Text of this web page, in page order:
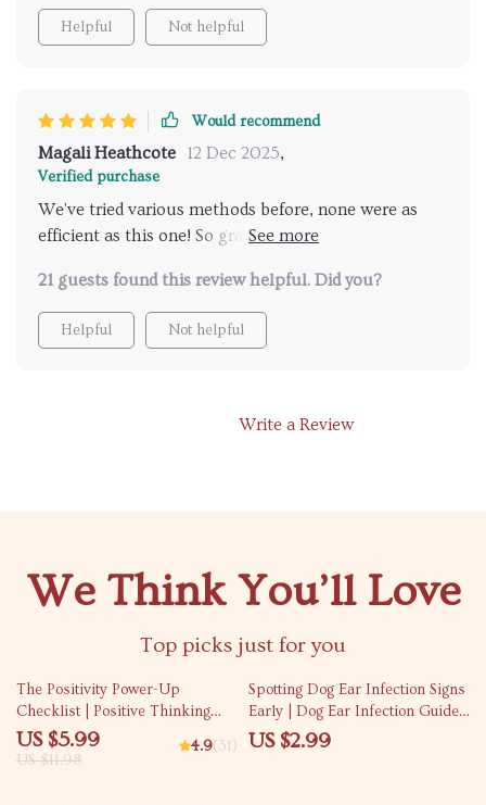
me it isn't; setting up was straightforward and within
days we saw improvement in settling down the kids
to do before bedtime and they actually enjoy ticking
off their tasks. This tool is a lifesaver for any parent
struggling with bedtimes.
Helpful Not helpful
Would recommend
Magali Heathcote 12 Dec 2025,
Verified purchase
We've tried various methods before, none were as
efficient as this one! So grateful for peaceful
21 guests found this review helpful. Did you?
Helpful Not helpful
Write a Review
We Think You’ll Love
Top picks just for you
50% off
The Positivity Power-Up
Checklist | Positive Thinking
Technique Daily Mindset Guide
| Instant Download Printable
US $5.99
US $11.98
4.9(31)
Spotting Dog Ear Infection Signs
Early | Dog Ear Infection Guide,
Early Warning Checklist, Pet
Health eBook, Puppy Care
US $2.99